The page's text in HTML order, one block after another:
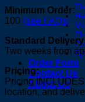
Order Form
Contact Us
About Us
Minimum Order:
100 (see FAQs)
Standard
Two weeks from
Pricing:
Pricing
location, and